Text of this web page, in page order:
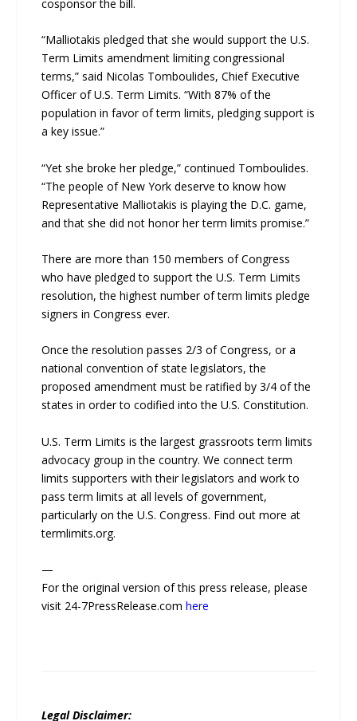
cosponsor the bill.
“Malliotakis pledged that she would support the U.S.
Term Limits amendment limiting congressional
terms,” said Nicolas Tomboulides, Chief Executive
Officer of U.S. Term Limits. “With 87% of the
population in favor of term limits, pledging support is
a key issue.”
“Yet she broke her pledge,” continued Tomboulides.
“The people of New York deserve to know how
Representative Malliotakis is playing the D.C. game,
and that she did not honor her term limits promise.”
There are more than 150 members of Congress
who have pledged to support the U.S. Term Limits
resolution, the highest number of term limits pledge
signers in Congress ever.
Once the resolution passes 2/3 of Congress, or a
national convention of state legislators, the
proposed amendment must be ratified by 3/4 of the
states in order to codified into the U.S. Constitution.
U.S. Term Limits is the largest grassroots term limits
advocacy group in the country. We connect term
limits supporters with their legislators and work to
pass term limits at all levels of government,
particularly on the U.S. Congress. Find out more at
termlimits.org.
—
For the original version of this press release, please
visit 24-7PressRelease.comhere
Legal Disclaimer: